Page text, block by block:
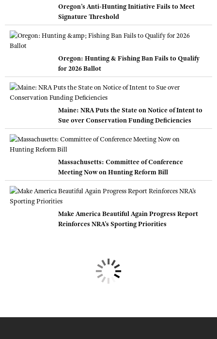
Oregon’s Anti-Hunting Initiative Fails to Meet
Signature Threshold
Oregon: Hunting & Fishing Ban Fails to Qualify
for 2026 Ballot
Maine: NRA Puts the State on Notice of Intent to
Sue over Conservation Funding Deficiencies
Massachusetts: Committee of Conference
Meeting Now on Hunting Reform Bill
Make America Beautiful Again Progress Report
Reinforces NRA’s Sporting Priorities